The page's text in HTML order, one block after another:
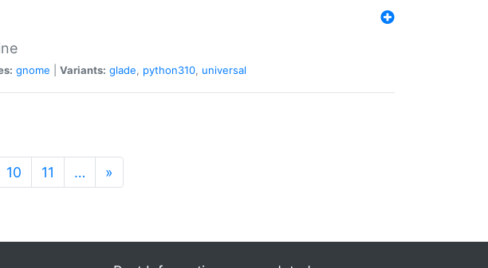
gnome Variants: glade, python310, universal
10 11 … »